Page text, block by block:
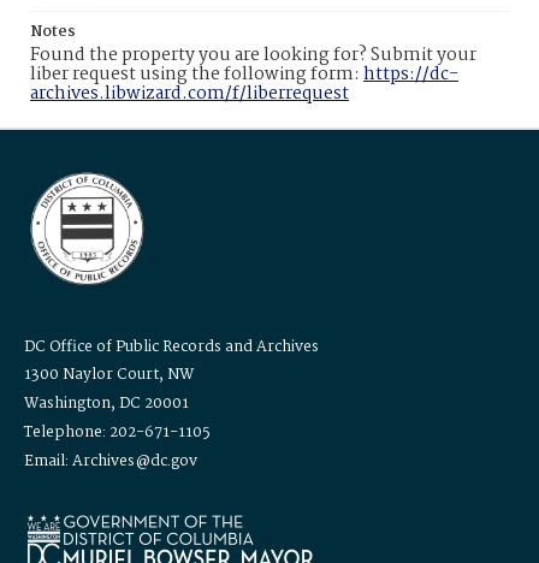
Notes
Found the property you are looking for? Submit your
liber request using the following form: https://dc-
archives.libwizard.com/f/liberrequest
DC Office of Public Records and Archives
1300 Naylor Court, NW
Washington, DC 20001
Telephone: 202-671-1105
Email: Archives@dc.gov